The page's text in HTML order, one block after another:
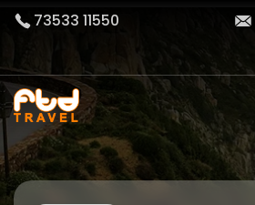
73533 11550